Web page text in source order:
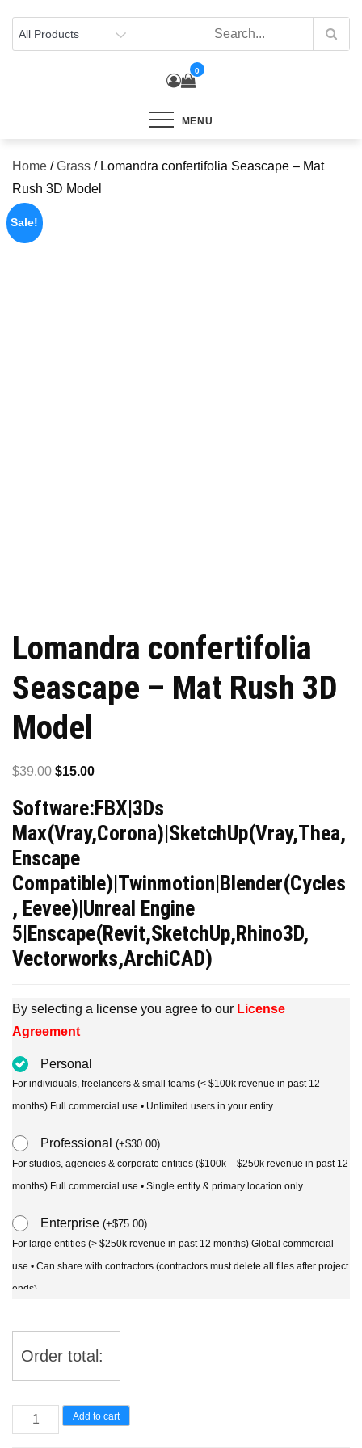
content
0
MENU
Home /Grass / Lomandra confertifolia Seascape – Mat
Rush 3D Model
Sale!
Lomandra confertifolia
Seascape – Mat Rush 3D
Model
$39.00 Original
was:
$39.00.
$15.00Current
is:
$15.00.
Software:FBX|3Ds
Max(Vray,Corona)|SketchUp(Vray,Thea,
Enscape
Compatible)|Twinmotion|Blender(Cycles
, Eevee)|Unreal Engine
5|Enscape(Revit,SketchUp,Rhino3D,
Vectorworks,ArchiCAD)
By selecting a license you agree to our License
Agreement
Personal
For individuals, freelancers & small teams (< $100k revenue in past 12
months) Full commercial use • Unlimited users in your entity
Professional (+$30.00)
For studios, agencies & corporate entities ($100k – $250k revenue in past 12
months) Full commercial use • Single entity & primary location only
Enterprise (+$75.00)
For large entities (> $250k revenue in past 12 months) Global commercial
use • Can share with contractors (contractors must delete all files after project
ends)
Order total:
Lomandra
confertifolia
Add to cart